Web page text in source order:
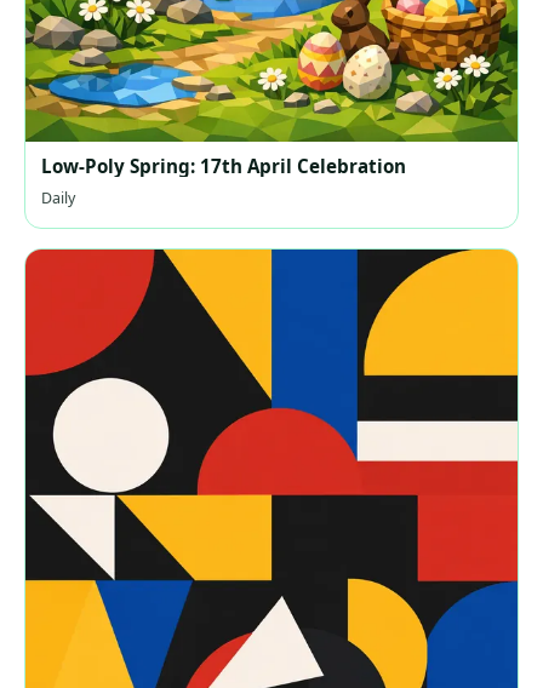
Low-Poly Spring: 17th April Celebration
Daily